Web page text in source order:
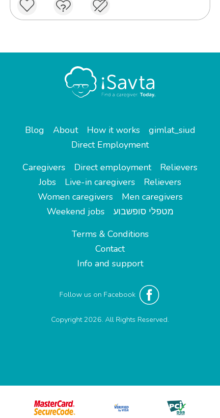
Blog About How it works
gimlat_siud
Direct Employment
Caregivers
Direct employment
Relievers
Jobs
Live-in caregivers
Relievers
Women caregivers
Men caregivers
Weekend jobs
מטפלי סופשבוע
Terms & Conditions
Contact
Info and support
Follow us on Facebook
Copyright 2026. All Rights Reserved.